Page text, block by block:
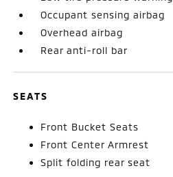
Occupant sensing airbag
Overhead airbag
Rear anti-roll bar
SEATS
Front Bucket Seats
Front Center Armrest
Split folding rear seat